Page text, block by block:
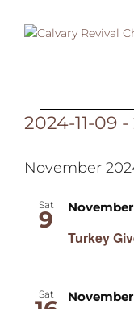
2024-11-09 -
date.
November
Sat
9
Turkey
November
Sat November